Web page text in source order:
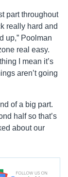
part throughout
really hard and
up,” Poolman
real easy.
I mean it’s
aren’t going
of a big part.
half so that’s
about our